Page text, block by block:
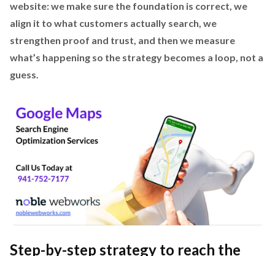
website: we make sure the foundation is correct, we
align it to what customers actually search, we
strengthen proof and trust, and then we measure
what’s happening so the strategy becomes a loop, not a
guess.
Step-by-step strategy to reach the